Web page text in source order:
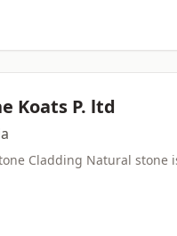
Koats P. ltd
Cladding Natural